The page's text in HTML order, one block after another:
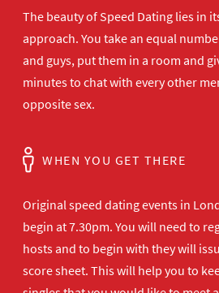
The beauty of Speed Dating lies in
approach. You take an equal
and guys, put them in a room and
minutes to chat with every other
opposite sex.
WHEN YOU GET THERE
Original speed dating events in
begin at 7.30pm. You will need to
hosts and to begin with they will
score sheet. This will help you to